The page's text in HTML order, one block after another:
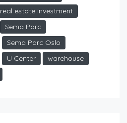
real estate investment
Sema Parc
Sema Parc Oslo
U Center
warehouse